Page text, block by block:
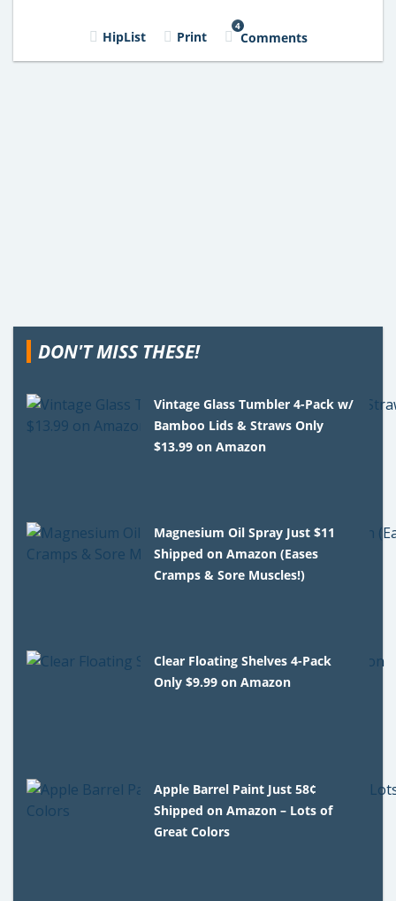
HipList Print
4
Comments
DON'T MISS THESE!
Vintage Glass Tumbler 4-Pack w/
Bamboo Lids & Straws Only
$13.99 on Amazon
Magnesium Oil Spray Just $11
Shipped on Amazon (Eases
Cramps & Sore Muscles!)
Clear Floating Shelves 4-Pack
Only $9.99 on Amazon
Apple Barrel Paint Just 58¢
Shipped on Amazon – Lots of
Great Colors